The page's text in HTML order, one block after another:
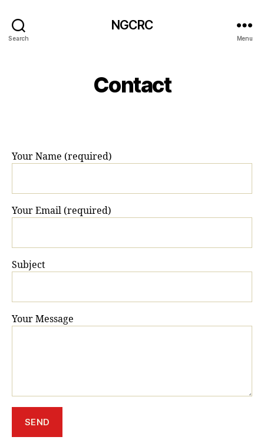
Search
NGCRC
Menu
Contact
Your Name (required)
Your Email (required)
Subject
Your Message